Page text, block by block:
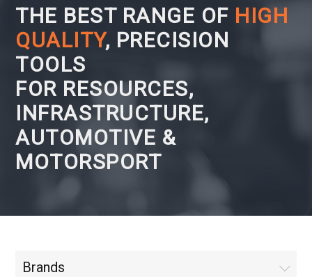
THE BEST RANGE OF HIGH
QUALITY, PRECISION
TOOLS
FOR RESOURCES,
INFRASTRUCTURE,
AUTOMOTIVE &
MOTORSPORT
Brands